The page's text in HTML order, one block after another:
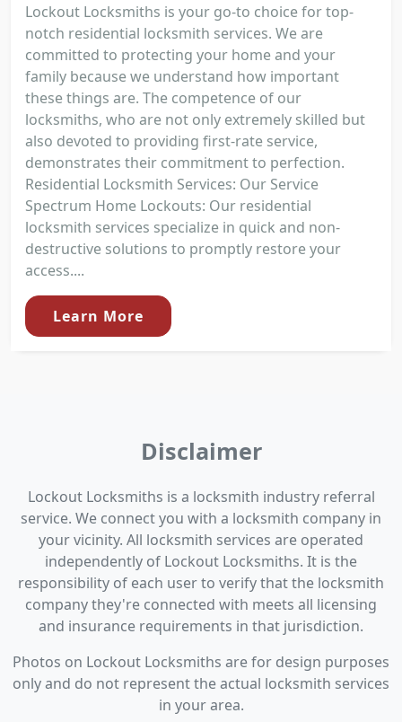
Lockout Locksmiths is your go-to choice for top-
notch residential locksmith services. We are
committed to protecting your home and your
family because we understand how important
these things are. The competence of our
locksmiths, who are not only extremely skilled but
also devoted to providing first-rate service,
demonstrates their commitment to perfection.
Residential Locksmith Services: Our Service
Spectrum Home Lockouts: Our residential
locksmith services specialize in quick and non-
destructive solutions to promptly restore your
access....
Learn More
Disclaimer
Lockout Locksmiths is a locksmith industry referral
service. We connect you with a locksmith company in
your vicinity. All locksmith services are operated
independently of Lockout Locksmiths. It is the
responsibility of each user to verify that the locksmith
company they're connected with meets all licensing
and insurance requirements in that jurisdiction.
Photos on Lockout Locksmiths are for design purposes
only and do not represent the actual locksmith services
in your area.